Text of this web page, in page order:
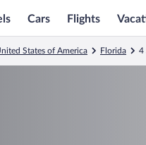
Cars Flights
States of America Florida 4